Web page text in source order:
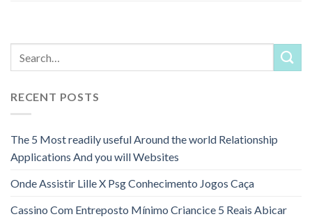
RECENT POSTS
The 5 Most readily useful Around the world Relationship
Applications And you will Websites
Onde Assistir Lille X Psg Conhecimento Jogos Caça
Cassino Com Entreposto Mínimo Criancice 5 Reais Abicar